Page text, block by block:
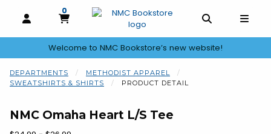
OPEN AND CLOSE PROFILE LINKS
0
MY CART, 0 ITEMS
Welcome to NMC Bookstore’s new website!
DEPARTMENTS
METHODIST APPAREL
SWEATSHIRTS & SHIRTS
PRODUCT DETAIL
NMC Omaha Heart L/S Tee